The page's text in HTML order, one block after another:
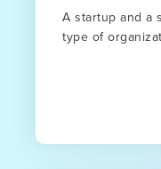
A startup and a
type of